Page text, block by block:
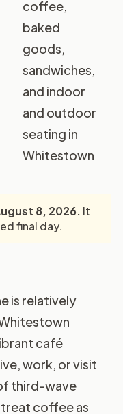
coffee,
baked
goods,
sandwiches,
and indoor
and outdoor
seating in
Whitestown
8, 2026. It
final day.
is relatively
café
work, or visit
third-wave
coffee as